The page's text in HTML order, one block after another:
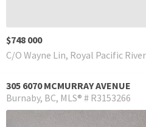
$748 000
C/O Wayne Lin, Royal Pacific
305 6070 MCMURRAY AVENUE
Burnaby BC MLS® # R3153266